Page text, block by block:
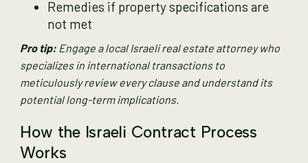
Remedies if property specifications are
not met
Pro tip: Engage a local Israeli real estate attorney who
specializes in international transactions to
meticulously review every clause and understand its
potential long-term implications.
How the Israeli Contract Process
Works